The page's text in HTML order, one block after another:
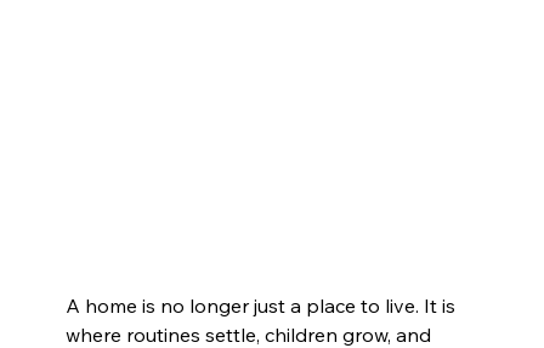
A home is no longer just a place to live. It is
where routines settle, children grow, and